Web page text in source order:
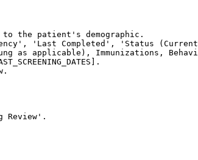
to the patient's demographic.
'Last Completed', 'Status (Current/
as applicable), Immunizations,
Review'.